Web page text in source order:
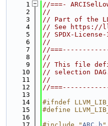
    1
//===-
    2
//
    3
// Part of the
    4
// See https://
    5
// SPDX-
    6
//
    7
//
    8
//
    9
// This file
   10
// selection
   11
//
   12
//
   13
   14
#ifndef
   15
#define
   16